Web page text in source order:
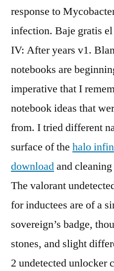
response to
infection. Baje gratis
IV: After years v1.
notebooks are
imperative that I
notebook ideas that
from. I tried different
surface of the halo
downloadand
The valorant
for inductees are of a
sovereign’s badge,
stones, and slight
2 undetected unlocker